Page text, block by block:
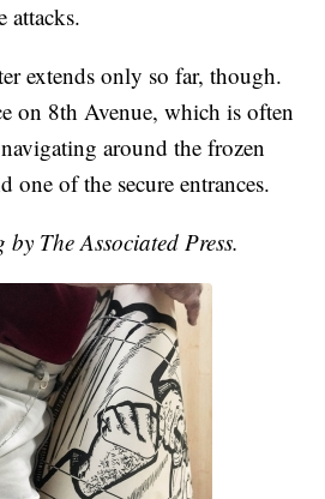
attacks.
extends only so far, though.
on 8th Avenue, which is often
around the frozen
of the secure entrances.
The Associated Press.